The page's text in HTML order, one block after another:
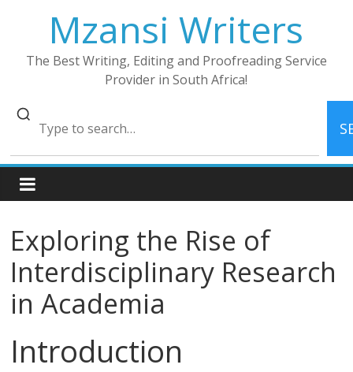
Mzansi Writers
The Best Writing, Editing and Proofreading Service
Provider in South Africa!
Exploring the Rise of
Interdisciplinary Research
in Academia
Introduction